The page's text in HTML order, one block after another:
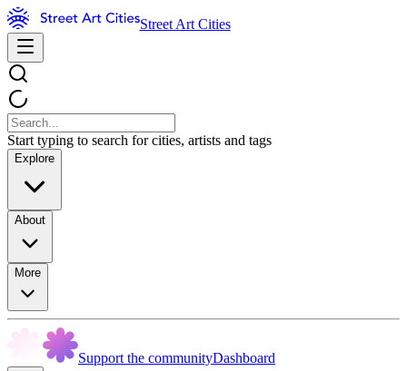
Street Art Cities
Start typing to search for cities, artists and tags
Explore
About
More
Support the communityDashboard